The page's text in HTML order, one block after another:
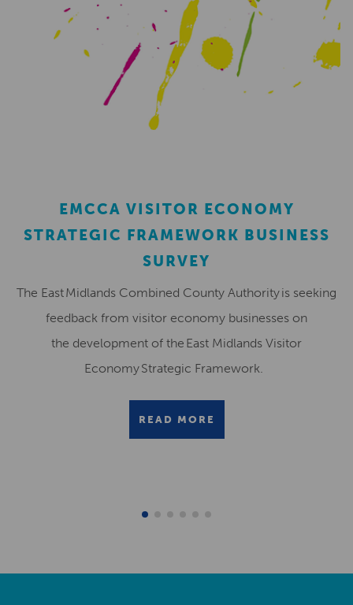
EMCCA VISITOR ECONOMY
STRATEGIC FRAMEWORK BUSINESS
SURVEY
The East Midlands Combined County Authority is seeking
feedback from visitor economy businesses on
the development of the East Midlands Visitor
Economy Strategic Framework.
READ MORE